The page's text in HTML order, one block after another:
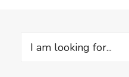
Search